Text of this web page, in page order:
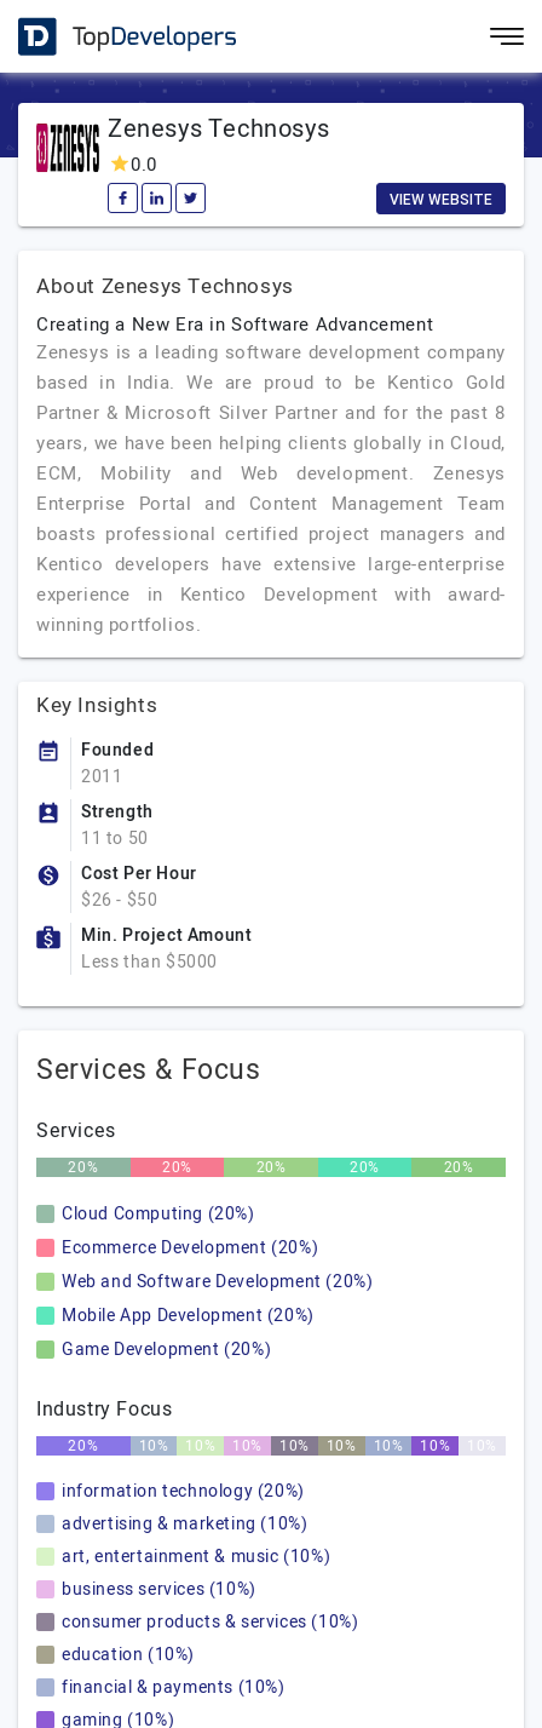
Zenesys Technosys
0.0
VIEW WEBSITE
About Zenesys Technosys
Creating a New Era in Software Advancement
Zenesys is a leading software development company
based in India. We are proud to be Kentico Gold
Partner & Microsoft Silver Partner and for the past 8
years, we have been helping clients globally in Cloud,
ECM, Mobility and Web development. Zenesys
Enterprise Portal and Content Management Team
boasts professional certified project managers and
Kentico developers have extensive large-enterprise
experience in Kentico Development with award-
winning portfolios.
Key Insights
Founded
2011
Strength
11 to 50
Cost Per Hour
$26 - $50
Min. Project Amount
Less than $5000
Services & Focus
Services
20% 20% 20% 20% 20%
Cloud Computing (20%)
Ecommerce Development (20%)
Web and Software Development (20%)
Mobile App Development (20%)
Game Development (20%)
Industry Focus
20% 10% 10% 10% 10% 10% 10% 10% 10%
information technology (20%)
advertising & marketing (10%)
art, entertainment & music (10%)
business services (10%)
consumer products & services (10%)
education (10%)
financial & payments (10%)
gaming (10%)